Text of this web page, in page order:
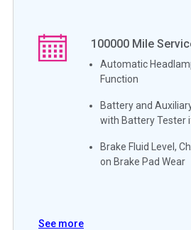
100000 Mile
Automatic
Function
Battery and
with Battery Tester
Brake Fluid Level,
on Brake Pad Wear
See more